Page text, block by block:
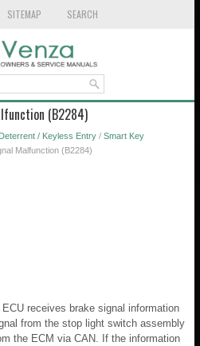
SITEMAP SEARCH
(B2284)
/ Keyless Entry / Smart Key
Malfunction (B2284)
receives brake signal information
from the stop light switch assembly
the ECM via CAN. If the information